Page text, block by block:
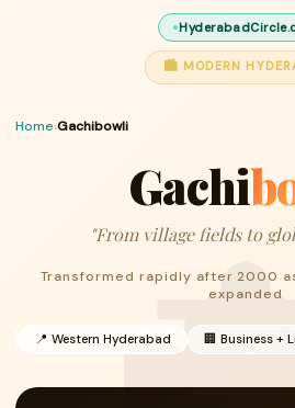
Home›Gachibowli
🏙 MODERN
Gachi
"From village fields to
Transformed rapidly after 2000
expanded
📍 Western Hyderabad 🏢 Business +